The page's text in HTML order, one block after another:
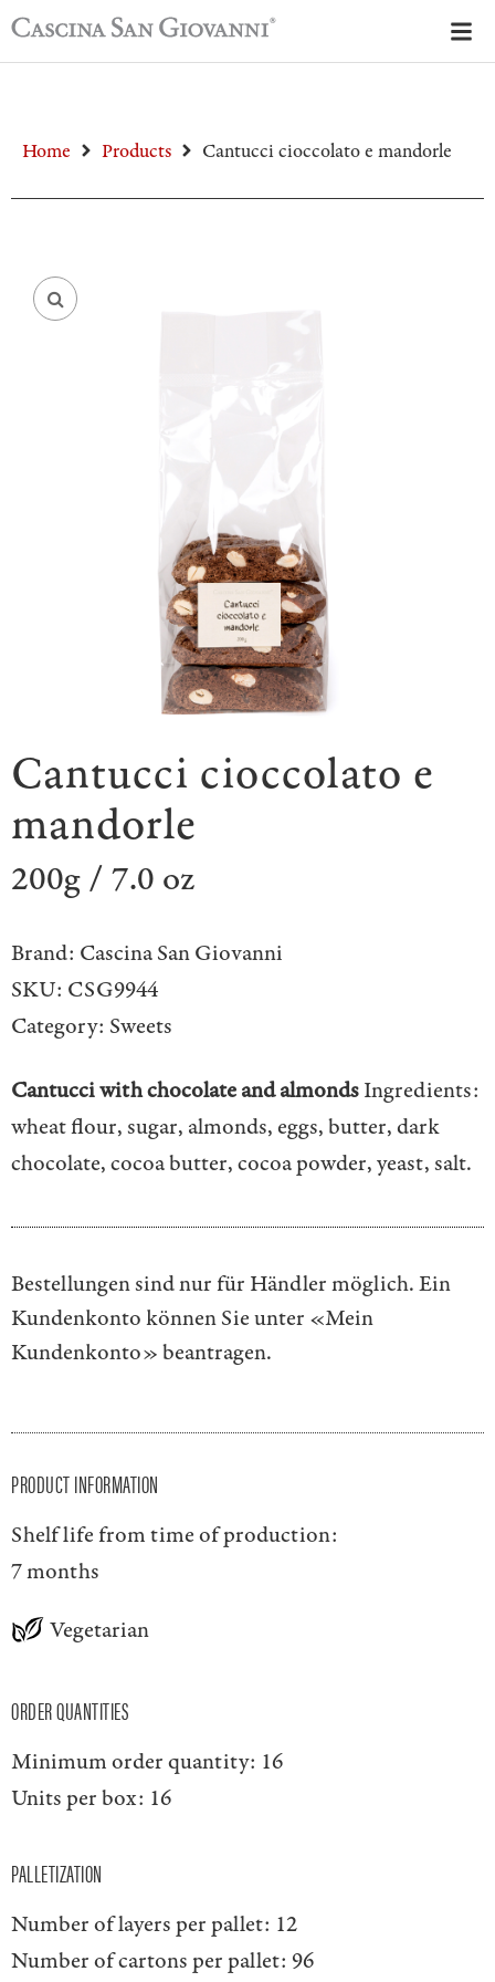
Home Products Cantucci cioccolato e mandorle
Cantucci cioccolato e
mandorle
200g / 7.0 oz
Brand: Cascina San Giovanni
SKU: CSG9944
Category: Sweets
Cantucci with chocolate and almondsIngredients:
wheat flour, sugar, almonds, eggs, butter, dark
chocolate, cocoa butter, cocoa powder, yeast, salt.
Bestellungen sind nur für Händler möglich. Ein
Kundenkonto können Sie unter «Mein
Kundenkonto»beantragen.
PRODUCT INFORMATION
Shelf life from time of production:
7 months
Vegetarian
ORDER QUANTITIES
Minimum order quantity: 16
Units per box: 16
PALLETIZATION
Number of layers per pallet: 12
Number of cartons per pallet: 96